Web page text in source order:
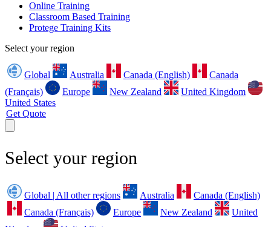
Online Training
Classroom Based Training
Protege Training Kits
Select your region
Global Australia Canada (English)
Canada
(Français)
Europe New Zealand
United Kingdom
United States
Get Quote
Select your region
Global | All other regions Australia
Canada (English)
Canada (Français)
Europe New Zealand
United